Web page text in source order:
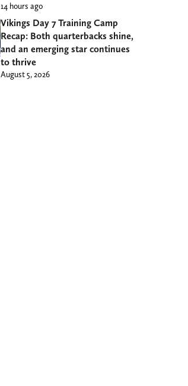
14 hours ago
Vikings Day 7 Training Camp
Recap: Both quarterbacks shine,
and an emerging star continues
to thrive
August 5, 2026